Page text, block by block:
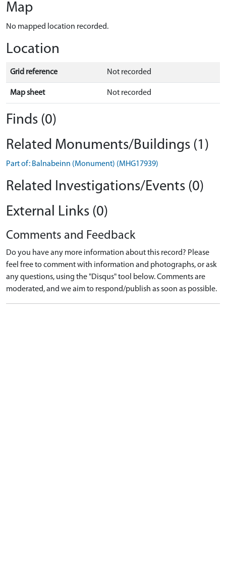
Map
No mapped location recorded.
Location
Grid reference Not recorded
Map sheet Not recorded
Finds (0)
Related Monuments/Buildings (1)
Part of: Balnabeinn (Monument) (MHG17939)
Related Investigations/Events (0)
External Links (0)
Comments and Feedback
Do you have any more information about this record? Please
feel free to comment with information and photographs, or ask
any questions, using the "Disqus" tool below. Comments are
moderated, and we aim to respond/publish as soon as possible.